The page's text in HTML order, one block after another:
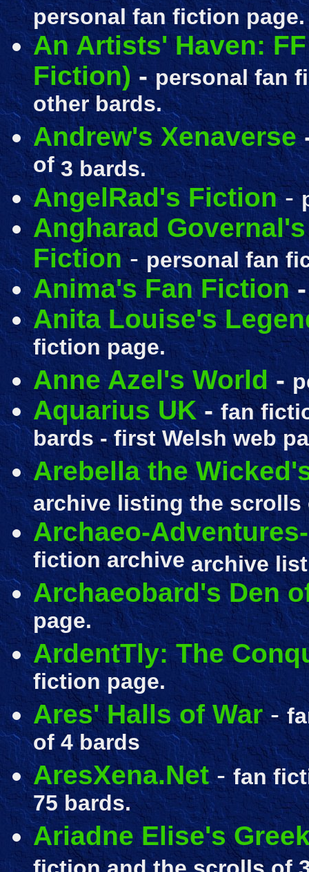
personal fan fiction page.
An Artists' Haven:
Fiction) -personal fan
other bards.
Andrew's Xenaverse
of3 bards.
AngelRad's Fiction-
Angharad
Fiction- personal fan
Anima's Fan Fiction
Anita Louise's
fiction page.
Anne Azel's World-
Aquarius UK-fan
bards - first Welsh web
Arebella the
archive listing the scrolls
Archaeo-
fiction archive archive
Archaeobard's Den
page.
ArdentTly: The
fiction page.
Ares' Halls of War-
of 4 bards
AresXena.Net-fan
75 bards.
Ariadne Elise's